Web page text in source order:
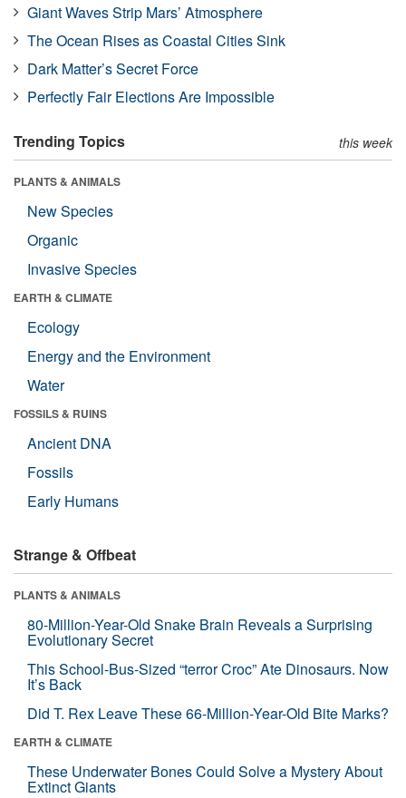
Giant Waves Strip Mars’ Atmosphere
The Ocean Rises as Coastal Cities Sink
Dark Matter’s Secret Force
Perfectly Fair Elections Are Impossible
Trending Topics this week
PLANTS & ANIMALS
New Species
Organic
Invasive Species
EARTH & CLIMATE
Ecology
Energy and the Environment
Water
FOSSILS & RUINS
Ancient DNA
Fossils
Early Humans
Strange & Offbeat
PLANTS & ANIMALS
80-Million-Year-Old Snake Brain Reveals a Surprising
Evolutionary Secret
This School-Bus-Sized “terror Croc” Ate Dinosaurs. Now
It’s Back
Did T. Rex Leave These 66-Million-Year-Old Bite Marks?
EARTH & CLIMATE
These Underwater Bones Could Solve a Mystery About
Extinct Giants